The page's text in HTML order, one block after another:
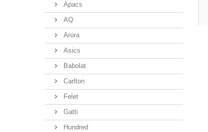
Apacs
AQ
Arora
Asics
Babolat
Carlton
Felet
Gatti
Hundred